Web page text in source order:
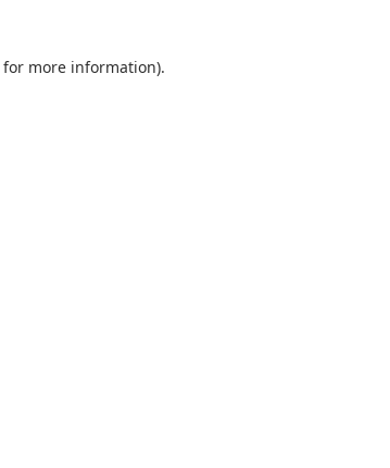
for more information).